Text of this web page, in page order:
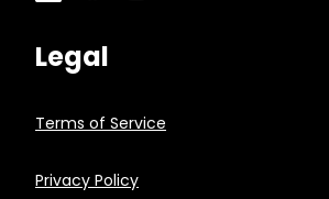
Legal
Terms of Service
Privacy Policy